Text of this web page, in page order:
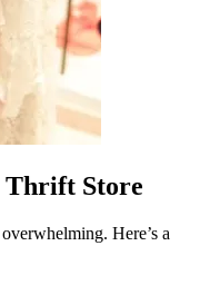
Thrift Store
Here’s a